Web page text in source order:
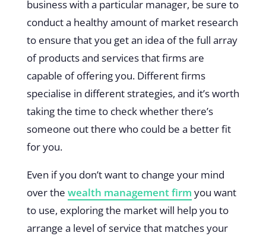
business with a particular manager, be sure to
conduct a healthy amount of market research
to ensure that you get an idea of the full array
of products and services that firms are
capable of offering you. Different firms
specialise in different strategies, and it’s worth
taking the time to check whether there’s
someone out there who could be a better fit
for you.
Even if you don’t want to change your mind
over the wealth management firm you want
to use, exploring the market will help you to
arrange a level of service that matches your